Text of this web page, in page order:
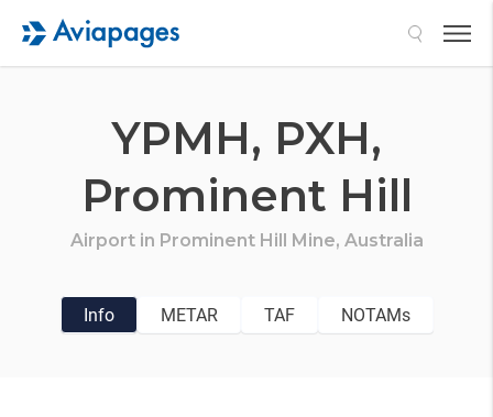
YPMH, PXH,
Prominent Hill
Airport in Prominent Hill Mine, Australia
Info METAR TAF NOTAMs